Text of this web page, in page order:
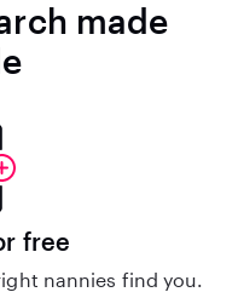
made
free
nannies find you.